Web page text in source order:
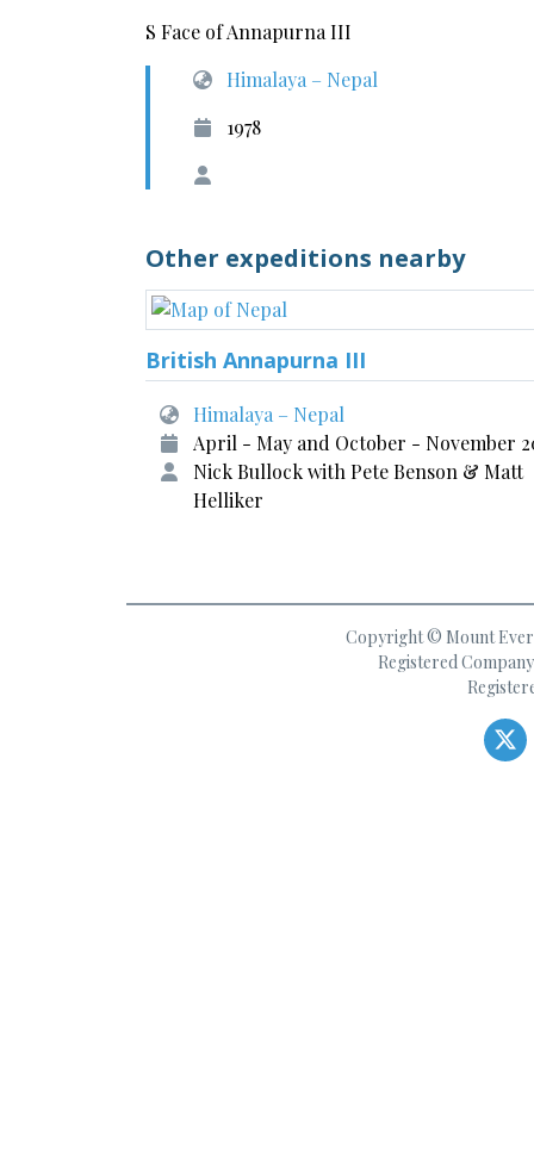
S Face of Annapurna III
Himalaya – Nepal
1978
Other expeditions nearby
British Annapurna III
Himalaya – Nepal
April - May and October - November
Nick Bullock with Pete Benson & Matt
Helliker
Copyright © Mount
Registered